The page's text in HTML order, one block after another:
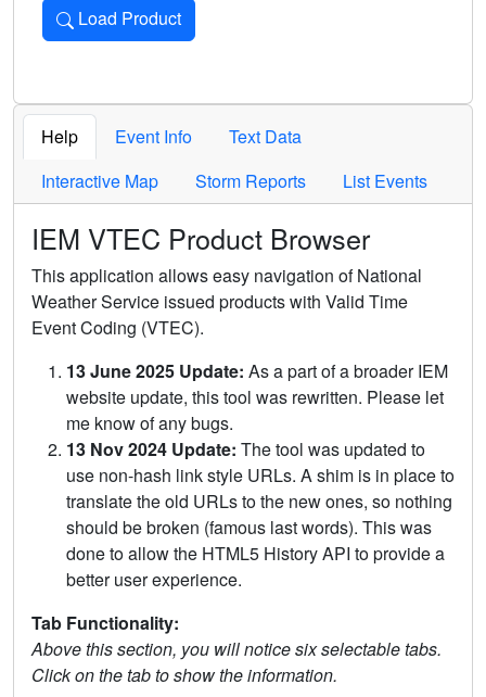
Load Product
Loads the product for the selected criteria. Press Enter or
Help Event Info
Text Data
Interactive Map
Storm Reports List Events
IEM VTEC Product Browser
This application allows easy navigation of National
Weather Service issued products with Valid Time
Event Coding (VTEC).
13 June 2025 Update: As a part of a broader IEM
website update, this tool was rewritten. Please let
me know of any bugs.
13 Nov 2024 Update: The tool was updated to
use non-hash link style URLs. A shim is in place to
translate the old URLs to the new ones, so nothing
should be broken (famous last words). This was
done to allow the HTML5 History API to provide a
better user experience.
Tab Functionality:
Above this section, you will notice six selectable tabs.
Click on the tab to show the information.